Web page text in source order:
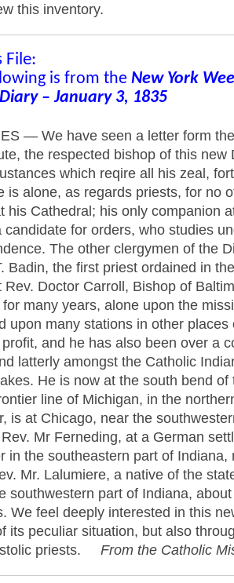
this inventory.
File:
is from the New York
– January 3, 1835
— We have seen a letter form
the respected bishop of this new
which reqire all his zeal,
is alone, as regards priests, for no
his Cathedral; his only companion
candidate for orders, who studies
The other clergymen of the
Badin, the first priest ordained in
Rev. Doctor Carroll, Bishop of
for many years, alone upon the
upon many stations in other
and he has also been over a
latterly amongst the Catholic
He is now at the south bend of
line of Michigan, in the
is at Chicago, near the
Mr Ferneding, at a German
in the southeastern part of Indiana,
Mr. Lalumiere, a native of the
southwestern part of Indiana,
We feel deeply interested in this
its peculiar situation, but also
priests. From the Catholic